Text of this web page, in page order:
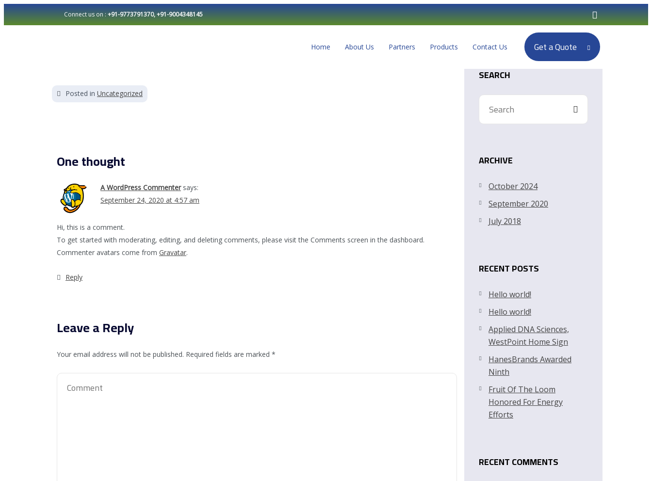
Connect us on :+91-9773791370, +91-9004348145
Home About Us Partners Products Contact Us Get a Quote
Posted in Uncategorized
One thought
A WordPress Commenter says:
September 24, 2020 at 4:57 am
Hi, this is a comment.
To get started with moderating, editing, and deleting comments, please visit the Comments screen in the dashboard.
Commenter avatars come from Gravatar.
Reply
Leave a Reply
Your email address will not be published. Required fields are marked *
SEARCH
ARCHIVE
October 2024
September 2020
July 2018
RECENT POSTS
Hello world!
Hello world!
Applied DNA Sciences,
WestPoint Home Sign
HanesBrands Awarded
Ninth
Fruit Of The Loom
Honored For Energy
Efforts
RECENT COMMENTS